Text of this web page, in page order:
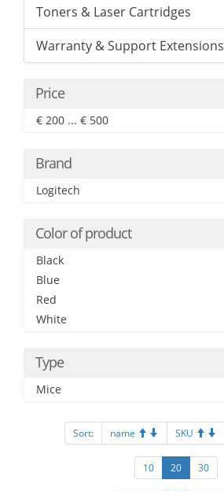
Toners & Laser Cartridges
Warranty & Support Extensions
Price
€ 200 ... € 500
Brand
Logitech
Color of product
Black
Blue
Red
White
Type
Mice
Sort: name SKU
10 20 30